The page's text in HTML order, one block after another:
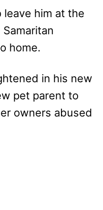
leave him at the
home.
in his new
pet parent to
owners abused